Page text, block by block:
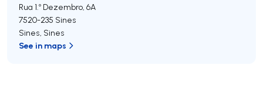
Rua 1.º Dezembro, 6A
7520-235 Sines
Sines, Sines
See in maps